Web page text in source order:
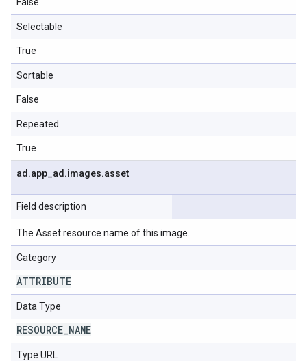
Selectable
True
Sortable
False
Repeated
True
ad .app ad .images.asset
Field description
The Asset resource name of this image.
Category
ATTRIBUTE
Data Type
RESOURCE NAME
Type URL